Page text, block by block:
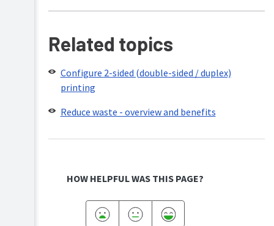
Related topics
Configure 2-sided (double-sided / duplex)
printing
Reduce waste - overview and benefits
HOW HELPFUL WAS THIS PAGE?